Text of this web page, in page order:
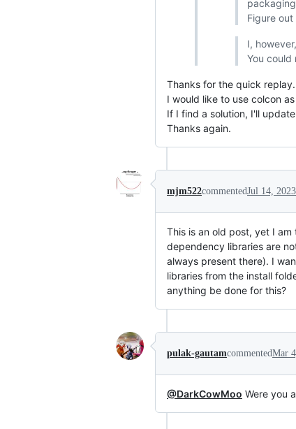
Figure
I,
You could
Thanks for the quick replay.
I would like to use colcon
If I find a solution, I'll
Thanks again.
mjm522commentedJul 14, 2023
This is an old post, yet I
dependency libraries are
always present there). I
libraries from the install
anything be done for this?
pulak-gautamcommentedMar
@DarkCowMoo Were you